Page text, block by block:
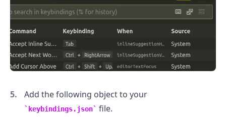
Add the following object to your
keybindings.json file.